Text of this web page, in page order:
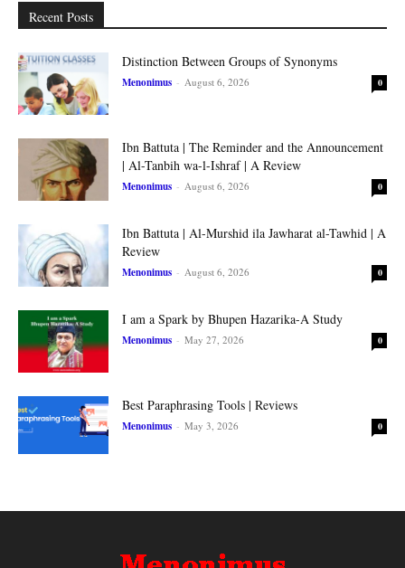
Recent Posts
Distinction Between Groups of Synonyms
Menonimus - August 6, 2026 0
Ibn Battuta | The Reminder and the Announcement
| Al-Tanbih wa-l-Ishraf | A Review
Menonimus - August 6, 2026 0
Ibn Battuta | Al-Murshid ila Jawharat al-Tawhid | A
Review
Menonimus - August 6, 2026 0
I am a Spark by Bhupen Hazarika-A Study
Menonimus - May 27, 2026 0
Best Paraphrasing Tools | Reviews
Menonimus - May 3, 2026 0